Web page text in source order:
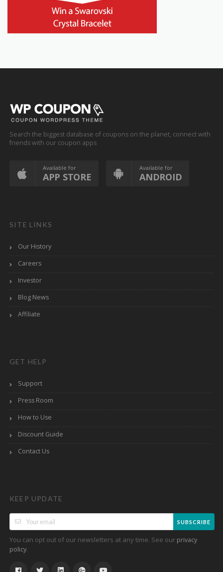
Search the biggest database of coupons on the planet, connect with
friends with our coupon apps
Available for
APP STORE
Available for
ANDROID
SITE LINKS
Our History
Careers
Investor
Blog News
Affiliate
GET HELP
Support
Press Room
How to Use
Discount Guide
Contact Us
KEEP UPDATE
SUBSCRIBE
You can opt out of our newsletters at any time. See our privacy
policy.